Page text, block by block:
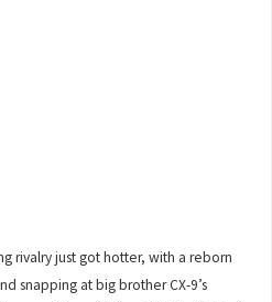
rivalry just got hotter, with a reborn
snapping at big brother CX-9’s